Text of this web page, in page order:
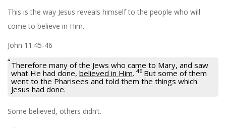
This is the way Jesus reveals himself to the people who will
come to believe in Him.
John 11:45-46
Therefore many of the Jews who came to Mary, and saw
what He had done, believed in Him. 46 But some of them
went to the Pharisees and told them the things which
Jesus had done.
Some believed, others didn’t.